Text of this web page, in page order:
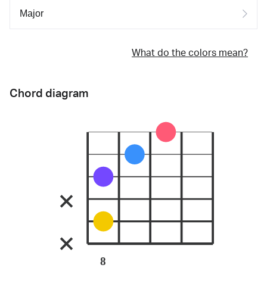
What do the colors mean?
Chord diagram
8